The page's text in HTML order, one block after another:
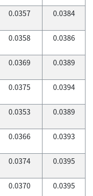
0.0357 0.0384
0.0358 0.0386
0.0369 0.0389
0.0375 0.0394
0.0353 0.0389
0.0366 0.0393
0.0374 0.0395
0.0370 0.0395